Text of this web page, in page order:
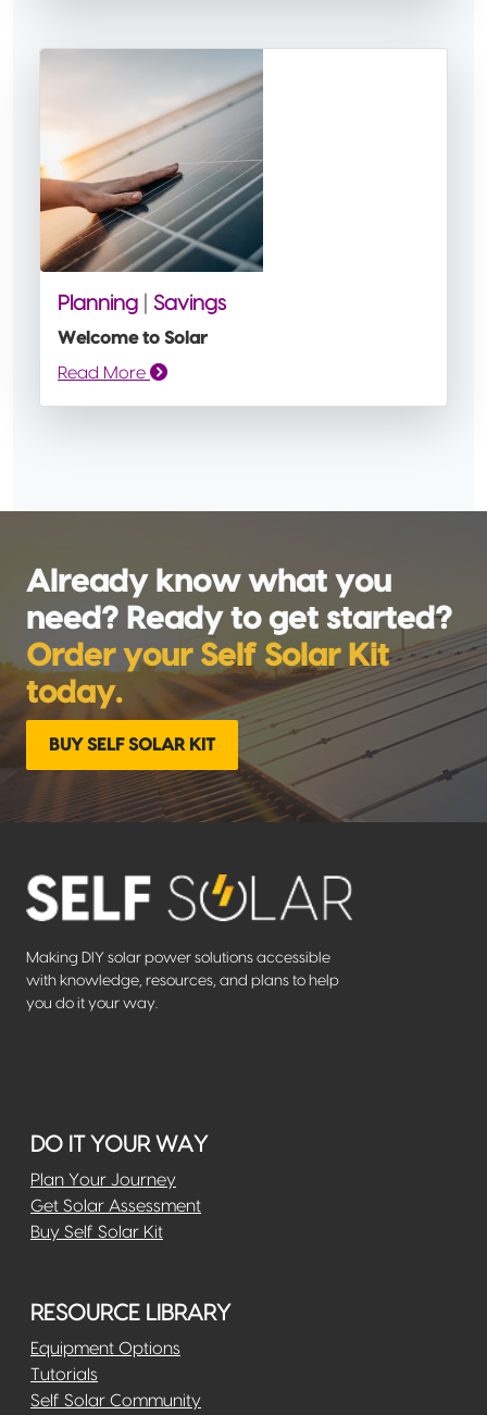
Planning Savings
Welcome to Solar
Read More
Already know what you
need? Ready to get started?
Order your Self Solar Kit
today.
BUY SELF SOLAR KIT
Making DIY solar power solutions accessible
with knowledge, resources, and plans to help
you do it your way.
DO IT YOUR WAY
Plan Your Journey
Get Solar Assessment
Buy Self Solar Kit
RESOURCE LIBRARY
Equipment Options
Tutorials
Self Solar Community